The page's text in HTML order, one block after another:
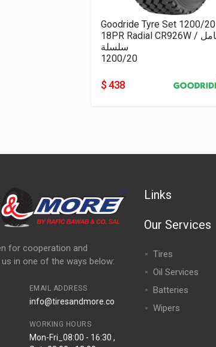
Goodride Tyre Set 1200/20
18PR Radial CR926W كامل /
سلسلة
1200/20
$ 438
for cooperation and
in one of the ways below:
EMAIL ADDRESS
info@tiresandmore.co
WORKING HOURS
Mon-Fri_08:00 - 16:30 ,
Links
Our Services
Tires
Oil Services
Batteries
Wipers